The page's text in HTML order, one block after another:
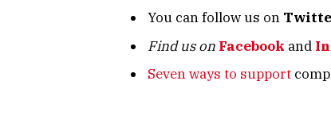
You can follow us on
Find us on Facebook and
Seven ways to support